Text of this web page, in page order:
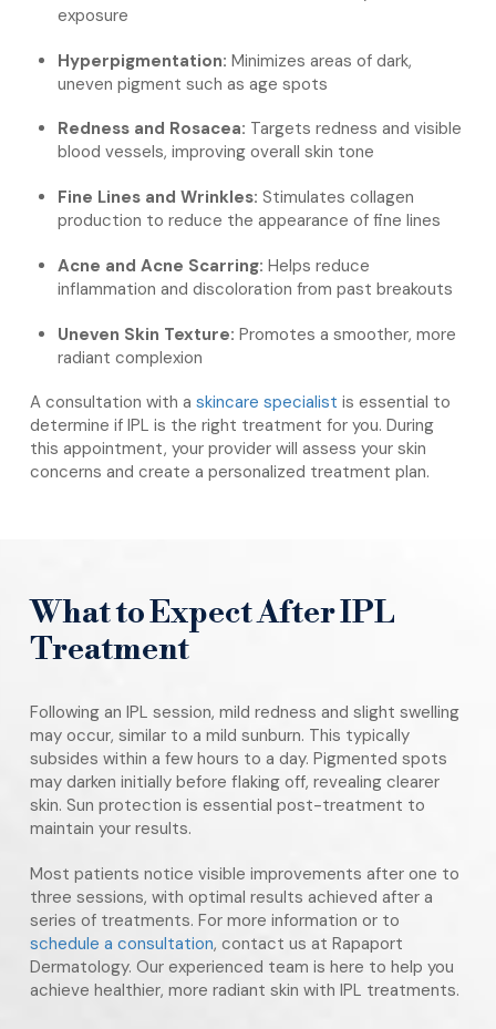
exposure
Hyperpigmentation: Minimizes areas of dark,
uneven pigment such as age spots
Redness and Rosacea: Targets redness and visible
blood vessels, improving overall skin tone
Fine Lines and Wrinkles: Stimulates collagen
production to reduce the appearance of fine lines
Acne and Acne Scarring: Helps reduce
inflammation and discoloration from past breakouts
Uneven Skin Texture: Promotes a smoother, more
radiant complexion
A consultation with a skincare specialist is essential to
determine if IPL is the right treatment for you. During
this appointment, your provider will assess your skin
concerns and create a personalized treatment plan.
What to Expect After IPL
Treatment
Following an IPL session, mild redness and slight swelling
may occur, similar to a mild sunburn. This typically
subsides within a few hours to a day. Pigmented spots
may darken initially before flaking off, revealing clearer
skin. Sun protection is essential post-treatment to
maintain your results.
Most patients notice visible improvements after one to
three sessions, with optimal results achieved after a
series of treatments. For more information or to
schedule a consultation, contact us at Rapaport
Dermatology. Our experienced team is here to help you
achieve healthier, more radiant skin with IPL treatments.